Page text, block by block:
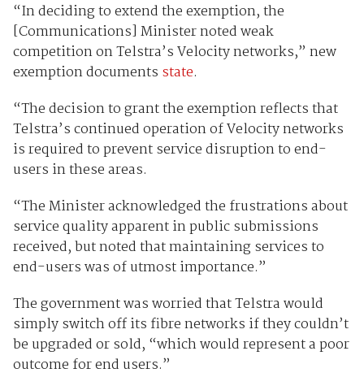
“In deciding to extend the exemption, the
[Communications] Minister noted weak
competition on Telstra’s Velocity networks,” new
exemption documents state.
“The decision to grant the exemption reflects that
Telstra’s continued operation of Velocity networks
is required to prevent service disruption to end-
users in these areas.
“The Minister acknowledged the frustrations about
service quality apparent in public submissions
received, but noted that maintaining services to
end-users was of utmost importance.”
The government was worried that Telstra would
simply switch off its fibre networks if they couldn’t
be upgraded or sold, “which would represent a poor
outcome for end users.”